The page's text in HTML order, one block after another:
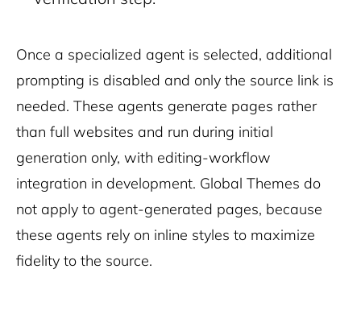
Once a specialized agent is selected, additional
prompting is disabled and only the source link is
needed. These agents generate pages rather
than full websites and run during initial
generation only, with editing-workflow
integration in development. Global Themes do
not apply to agent-generated pages, because
these agents rely on inline styles to maximize
fidelity to the source.